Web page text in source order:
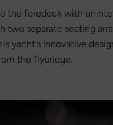
the foredeck with
two separate seating
yacht’s innovative
the flybridge.